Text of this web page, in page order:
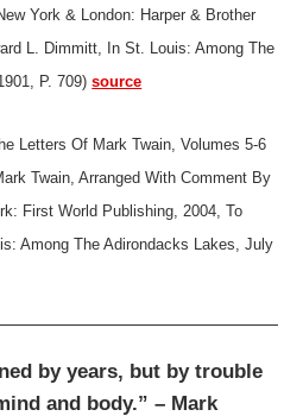
York & London: Harper & Brother
L. Dimmitt, In St. Louis: Among The
P. 709)source
Letters Of Mark Twain, Volumes 5-6
Twain, Arranged With Comment By
First World Publishing, 2004, To
Among The Adirondacks Lakes, July
by years, but by trouble
and body.” – Mark